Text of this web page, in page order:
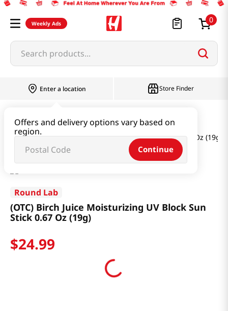
Weekly Ads 0
Search products...
Enter a location
Offers and delivery options vary based on
region.
Continue
Store Finder
(OTC) Birch Juice Moisturizing UV Block Sun Stick 0.67 Oz (19g)
Round Lab
(OTC) Birch Juice Moisturizing UV Block Sun
Stick 0.67 Oz (19g)
$24.99